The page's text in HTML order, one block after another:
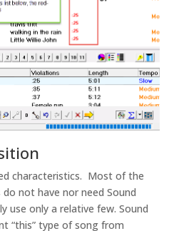
characteristics. Most of the
not have nor need Sound
use only a relative few. Sound
“this” type of song from